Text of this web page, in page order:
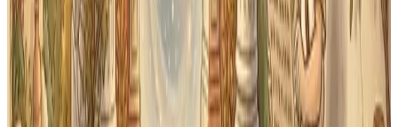
vocabulary, form-production, application, and
cumulative-review gaps.
Start your First Form practice
today